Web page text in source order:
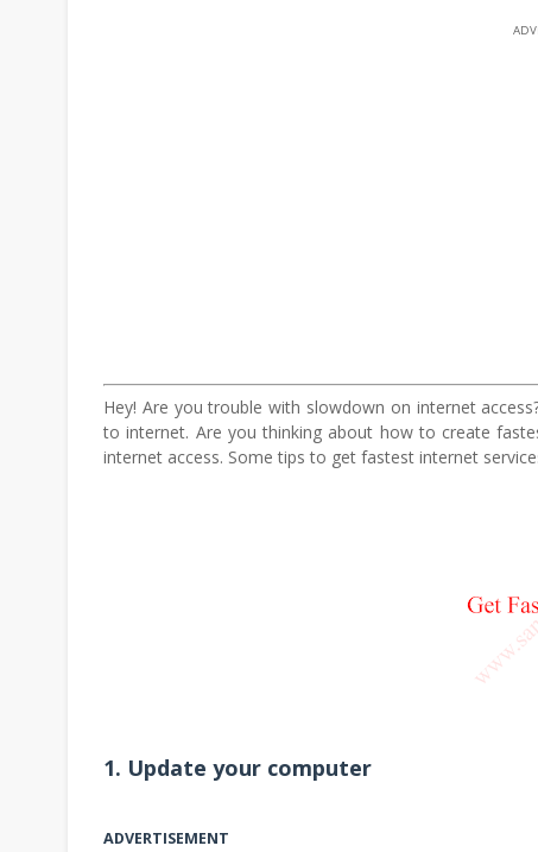
Hey! Are you trouble with slowdown on internet
to internet. Are you thinking about how to create
internet access. Some tips to get fastest internet
1. Update your computer
ADVERTISEMENT